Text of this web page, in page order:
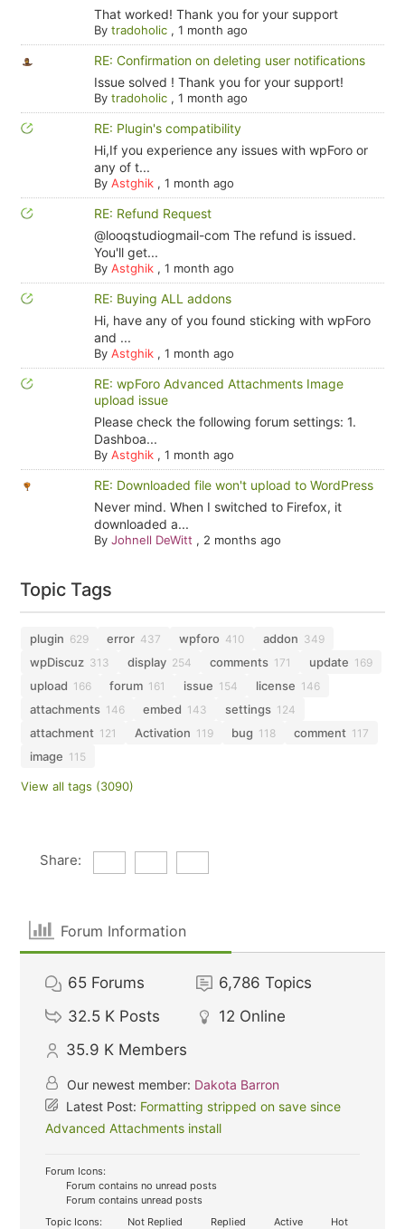
That worked! Thank you for your support
By tradoholic, 1 month ago
RE: Confirmation on deleting user notifications
Issue solved ! Thank you for your support!
By tradoholic, 1 month ago
RE: Plugin's compatibility
Hi,If you experience any issues with wpForo or
any of t...
By Astghik, 1 month ago
RE: Refund Request
@looqstudiogmail-com The refund is issued.
You'll get...
By Astghik, 1 month ago
RE: Buying ALL addons
Hi, have any of you found sticking with wpForo
and ...
By Astghik, 1 month ago
RE: wpForo Advanced Attachments Image
upload issue
Please check the following forum settings: 1.
Dashboa...
By Astghik, 1 month ago
RE: Downloaded file won't upload to WordPress
Never mind. When I switched to Firefox, it
downloaded a...
By Johnell DeWitt , 2 months ago
Topic Tags
plugin 629 error 437 wpforo 410 addon 349
wpDiscuz 313 display 254 comments 171 update 169
upload 166 forum 161 issue 154 license 146
attachments 146 embed 143 settings 124
attachment 121 Activation 119 bug 118 comment 117
image 115
View all tags (3090)
Share:
Forum Information
65 Forums 6,786 Topics
32.5 K Posts 12 Online
35.9 K Members
Our newest member: Dakota Barron
Latest Post: Formatting stripped on save since
Advanced Attachments install
Forum Icons:
Forum contains no unread posts
Forum contains unread posts
Topic Icons:
Not Replied Replied Active
Hot